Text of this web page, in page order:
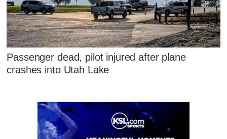
Passenger dead, pilot injured after plane
crashes into Utah Lake